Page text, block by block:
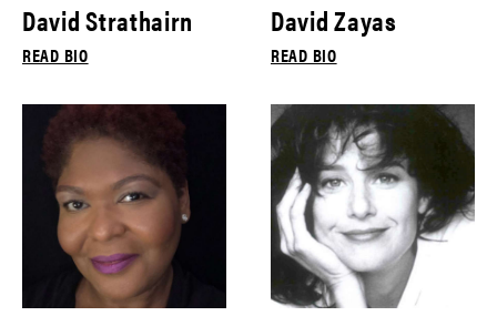
David Strathairn
READ BIO
David Zayas
READ BIO